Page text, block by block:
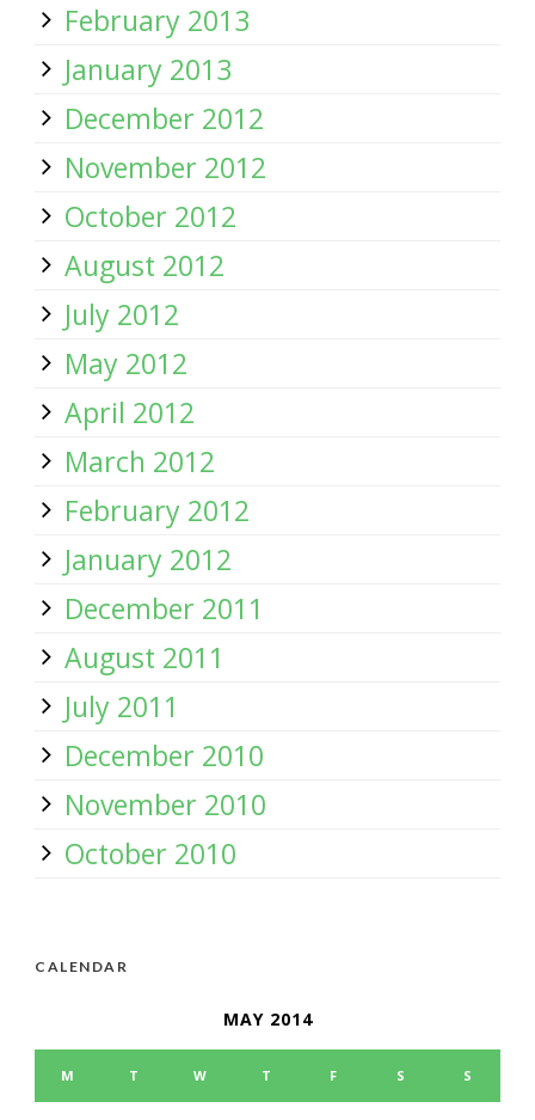
February 2013
January 2013
December 2012
November 2012
October 2012
August 2012
July 2012
May 2012
April 2012
March 2012
February 2012
January 2012
December 2011
August 2011
July 2011
December 2010
November 2010
October 2010
CALENDAR
MAY 2014
M T W T F S S